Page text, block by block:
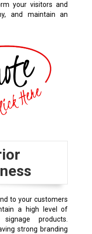
your visitors and
and maintain an
to your customers
a high level of
products.
strong branding